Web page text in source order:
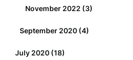
November 2022 (3)
September 2020 (4)
July 2020 (18)